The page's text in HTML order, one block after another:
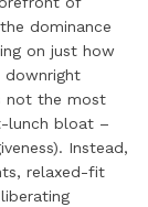
dominance
on just how
downright
not the most
lunch bloat –
Instead,
relaxed-fit